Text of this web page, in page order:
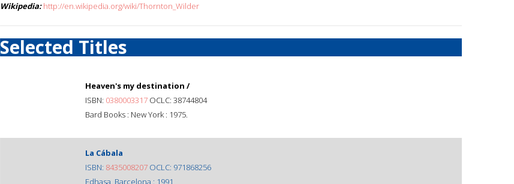
Wikipedia: http://en.wikipedia.org/wiki/Thornton_Wilder
Selected Titles
Heaven's my destination /
ISBN: 0380003317 OCLC: 38744804
Bard Books : New York : 1975.
La Cábala
ISBN: 8435008207 OCLC: 971868256
Edhasa, Barcelona : 1991